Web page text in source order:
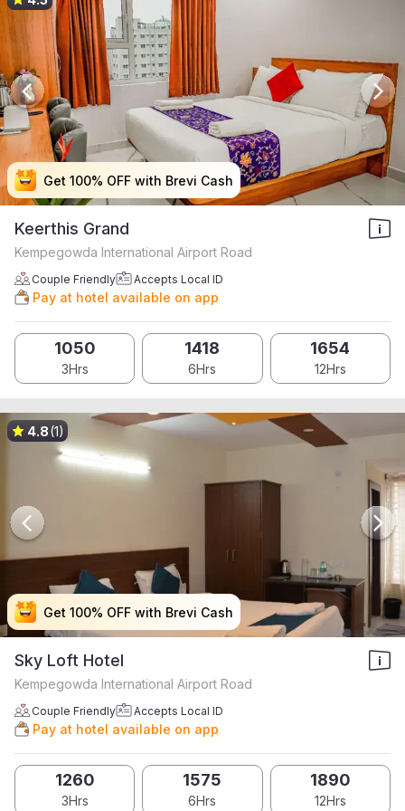
Get 100% OFF with Brevi Cash
Get 100% OFF with Brevi Cash
Get 100% OFF with Brevi Cash
Get 100% OFF with Brevi Cash
Keerthis Grand
Kempegowda International Airport Road
Couple Friendly Accepts Local ID
Pay at hotel available on app
1050
3Hrs
1418
6Hrs
1654
12Hrs
Get 100% OFF with Brevi Cash
Get 100% OFF with Brevi Cash
Get 100% OFF with Brevi Cash
Get 100% OFF with Brevi Cash
4.8(1)
Sky Loft Hotel
Kempegowda International Airport Road
Couple Friendly Accepts Local ID
Pay at hotel available on app
1260
3Hrs
1575
6Hrs
1890
12Hrs